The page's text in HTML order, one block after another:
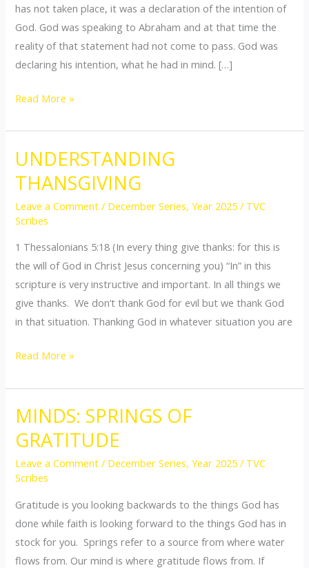
has not taken place, it was a declaration of the intention of
God. God was speaking to Abraham and at that time the
reality of that statement had not come to pass. God was
declaring his intention, what he had in mind. […]
COME
Read More »
UNDERSTANDING
THANSGIVING
Leave a Comment / December Series,Year 2025 / TVC
Scribes
1 Thessalonians 5:18 (In every thing give thanks: for this is
the will of God in Christ Jesus concerning you) “In” in this
scripture is very instructive and important. In all things we
give thanks. We don’t thank God for evil but we thank God
in that situation. Thanking God in whatever situation you are
UNDERSTANDING
THANSGIVING
Read More »
MINDS: SPRINGS OF
GRATITUDE
Leave a Comment / December Series,Year 2025 / TVC
Scribes
Gratitude is you looking backwards to the things God has
done while faith is looking forward to the things God has in
stock for you. Springs refer to a source from where water
flows from. Our mind is where gratitude flows from. If
MINDS:
SPRINGS
OF
GRATITUDE